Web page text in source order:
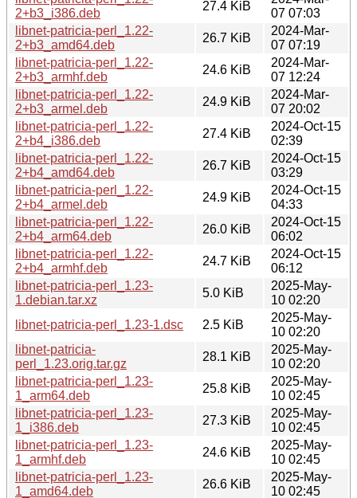
2+b3_i386.deb
27.4 KiB
07 07:03
libnet-patricia-perl_1.22-
2+b3_amd64.deb
26.7 KiB
2024-Mar-
07 07:19
libnet-patricia-perl_1.22-
2+b3_armhf.deb
24.6 KiB
2024-Mar-
07 12:24
libnet-patricia-perl_1.22-
2+b3_armel.deb
24.9 KiB
2024-Mar-
07 20:02
libnet-patricia-perl_1.22-
2+b4_i386.deb
27.4 KiB
2024-Oct-15
02:39
libnet-patricia-perl_1.22-
2+b4_amd64.deb
26.7 KiB
2024-Oct-15
03:29
libnet-patricia-perl_1.22-
2+b4_armel.deb
24.9 KiB
2024-Oct-15
04:33
libnet-patricia-perl_1.22-
2+b4_arm64.deb
26.0 KiB
2024-Oct-15
06:02
libnet-patricia-perl_1.22-
2+b4_armhf.deb
24.7 KiB
2024-Oct-15
06:12
libnet-patricia-perl_1.23-
1.debian.tar.xz
5.0 KiB
2025-May-
10 02:20
libnet-patricia-perl_1.23-1.dsc
2.5 KiB
2025-May-
10 02:20
libnet-patricia-
perl_1.23.orig.tar.gz
28.1 KiB
2025-May-
10 02:20
libnet-patricia-perl_1.23-
1_arm64.deb
25.8 KiB
2025-May-
10 02:45
libnet-patricia-perl_1.23-
1_i386.deb
27.3 KiB
2025-May-
10 02:45
libnet-patricia-perl_1.23-
1_armhf.deb
24.6 KiB
2025-May-
10 02:45
libnet-patricia-perl_1.23-
1_amd64.deb
26.6 KiB
2025-May-
10 02:45